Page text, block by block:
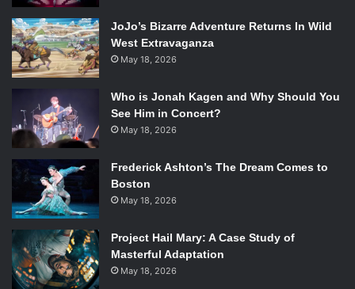
When Caitlin starts dating Rogerson, it is almost “too good
to be true.” Rogerson helps Caitlin forget the other
hardships in her life: her neglectful mother, her missing
sister. Caitlin soon finds herself dependent on Rogerson,
and he takes advantage of her weaknesses. This book
paints a portrait of a protagonist who knows she is on a
destructive path, but can’t stop herself because she feels
trapped.
3.Breathe My Name
Frances seems to have the perfect life: loving adoptive
parents, supportive and great friends, and a wonderful
JoJo’s Bizarre Adventure Returns In Wild
West Extravaganza
May 18, 2026
Who is Jonah Kagen and Why Should You
See Him in Concert?
May 18, 2026
Frederick Ashton’s The Dream Comes to
Boston
May 18, 2026
Project Hail Mary: A Case Study of
Masterful Adaptation
May 18, 2026